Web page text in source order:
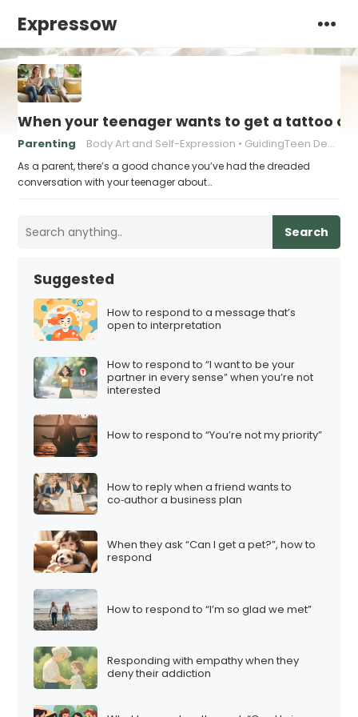
Expressow
When your teenager wants to get a tattoo
Parenting Body Art and Self-Expression GuidingTeen Decision-Making
As a parent, there’s a good chance you’ve had the dreaded
conversation with your teenager about…
Search
Suggested
How to respond to a message that’s
open to interpretation
How to respond to “I want to be your
partner in every sense” when you’re not
interested
How to respond to “You’re not my priority”
How to reply when a friend wants to
co‑author a business plan
When they ask “Can I get a pet?”, how to
respond
How to respond to “I’m so glad we met”
Responding with empathy when they
deny their addiction